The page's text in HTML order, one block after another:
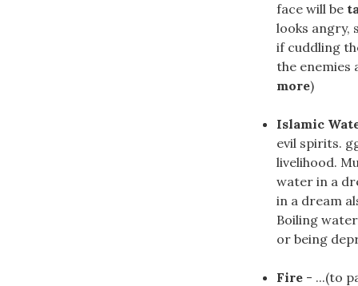
face will be
looks angry,
if cuddling
the enemies
more)
Islamic
evil spirits.
livelihood.
water in a
in a dream
Boiling
or being
Fire - ...(to